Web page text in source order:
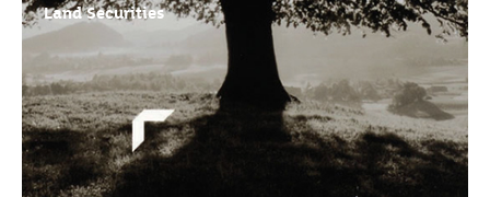
Land Securities